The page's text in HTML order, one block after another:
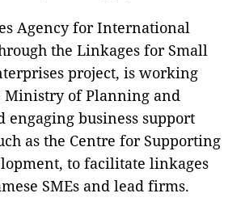
Agency for International
the Linkages for Small
project, is working
Ministry of Planning and
engaging business support
as the Centre for Supporting
to facilitate linkages
SMEs and lead firms.